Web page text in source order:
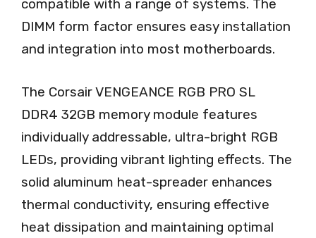
compatible with a range of systems. The
DIMM form factor ensures easy installation
and integration into most motherboards.
The Corsair VENGEANCE RGB PRO SL
DDR4 32GB memory module features
individually addressable, ultra-bright RGB
LEDs, providing vibrant lighting effects. The
solid aluminum heat-spreader enhances
thermal conductivity, ensuring effective
heat dissipation and maintaining optimal